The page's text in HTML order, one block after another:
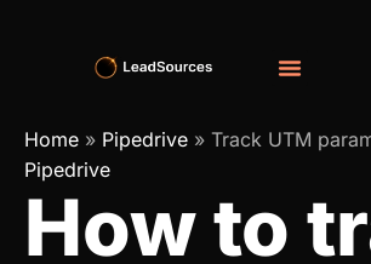
Home » Pipedrive » Track UTM
Pipedrive
How to